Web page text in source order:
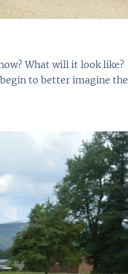
What will it look like?
to better imagine the